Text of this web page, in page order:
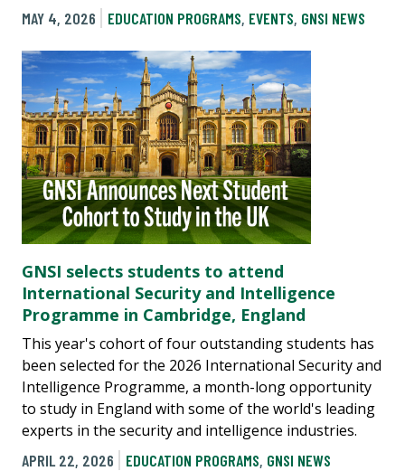
MAY 4, 2026
EDUCATION PROGRAMS, EVENTS, GNSI NEWS
GNSI selects students to attend
International Security and Intelligence
Programme in Cambridge, England
This year's cohort of four outstanding students has
been selected for the 2026 International Security and
Intelligence Programme, a month-long opportunity
to study in England with some of the world's leading
experts in the security and intelligence industries.
APRIL 22, 2026
EDUCATION PROGRAMS, GNSI NEWS